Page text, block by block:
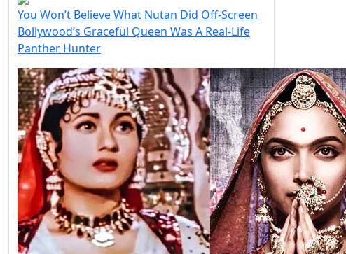
You Won’t Believe What Nutan Did Off-Screen
Bollywood’s Graceful Queen Was A Real-Life
Panther Hunter